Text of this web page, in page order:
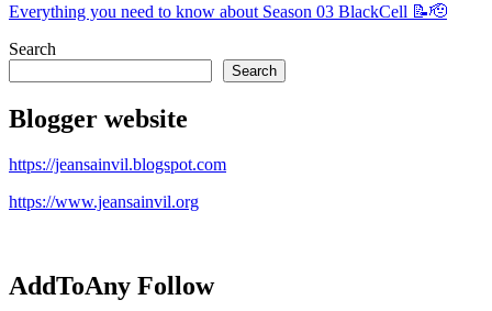
Everything you need to know about Season 03 BlackCell 📝🫡
Search
Search
Blogger website
https://jeansainvil.blogspot.com
https://www.jeansainvil.org
AddToAny Follow